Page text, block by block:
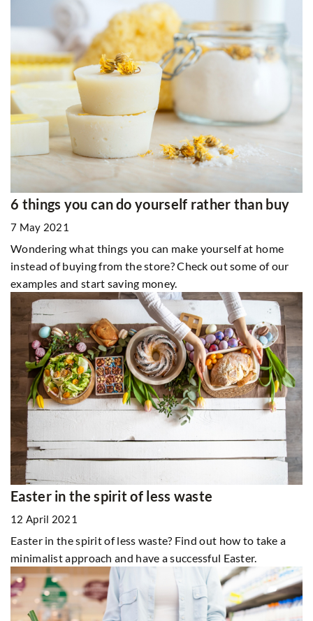
6 things you can do yourself rather than buy
7 May 2021
Wondering what things you can make yourself at home
instead of buying from the store? Check out some of our
examples and start saving money.
Easter in the spirit of less waste
12 April 2021
Easter in the spirit of less waste? Find out how to take a
minimalist approach and have a successful Easter.